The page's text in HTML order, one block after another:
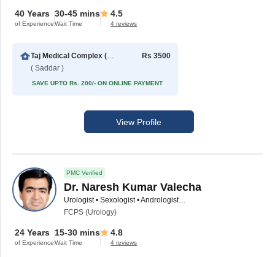
40 Years
of Experience
30-45 mins
Wait Time
4.5
4 reviews
Taj Medical Complex (TMC)
( Saddar )
Rs 3500
SAVE UPTO Rs. 200/- ON ONLINE PAYMENT
View Profile
PMC Verified
Dr. Naresh Kumar Valecha
Urologist • Sexologist • Andrologist • Pediatric Urologist • Male Sexual Health Specialist
FCPS (Urology)
24 Years
of Experience
15-30 mins
Wait Time
4.8
4 reviews